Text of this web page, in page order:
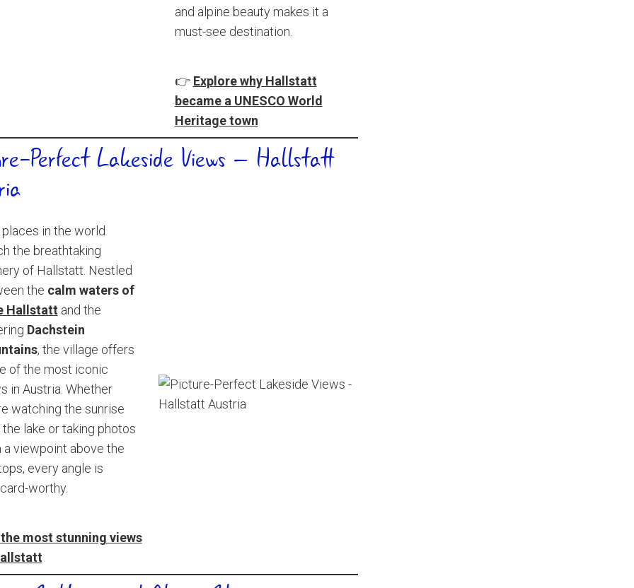
and alpine beauty makes it a
must-see destination.
👉 Explore why Hallstatt
became a UNESCO World
Heritage town
Perfect Lakeside Views – Hallstatt
in the world
the breathtaking
of Hallstatt. Nestled
the calm waters of
Hallstatt and the
Dachstein
, the village offers
of the most iconic
in Austria. Whether
watching the sunrise
lake or taking photos
a viewpoint above the
every angle is
worthy.
most stunning views